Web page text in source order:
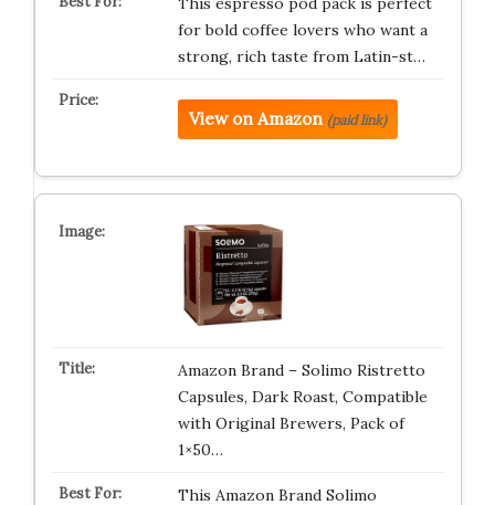
for bold coffee lovers who want a
strong, rich taste from Latin-st…
View on Amazon (paid link)
Amazon Brand – Solimo Ristretto
Capsules, Dark Roast, Compatible
with Original Brewers, Pack of
1×50…
This Amazon Brand Solimo